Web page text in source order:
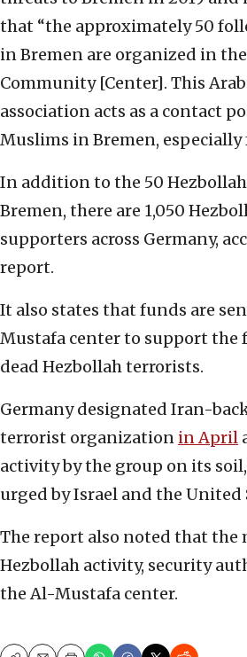
that “the approximately 50
in Bremen are organized in
Community [Center]. This
association acts as a contact
Muslims in Bremen, especially
In addition to the 50
Bremen, there are 1,050
supporters across Germany,
report.
It also states that funds are
Mustafa center to support the
dead Hezbollah terrorists.
Germany designated Iran-
terrorist organization in April
activity by the group on its
urged by Israel and the United
The report also noted that the
Hezbollah activity, security
the Al-Mustafa center.